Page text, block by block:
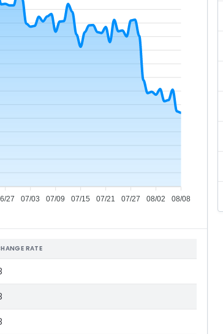
27 07/03 07/09 07/15 07/21 07/27 08/02 08/08
RATE